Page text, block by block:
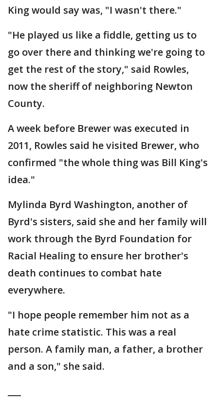
King would say was, "I wasn't there."
"He played us like a fiddle, getting us to
go over there and thinking we're going to
get the rest of the story," said Rowles,
now the sheriff of neighboring Newton
County.
A week before Brewer was executed in
2011, Rowles said he visited Brewer, who
confirmed "the whole thing was Bill King's
idea."
Mylinda Byrd Washington, another of
Byrd's sisters, said she and her family will
work through the Byrd Foundation for
Racial Healing to ensure her brother's
death continues to combat hate
everywhere.
"I hope people remember him not as a
hate crime statistic. This was a real
person. A family man, a father, a brother
and a son," she said.